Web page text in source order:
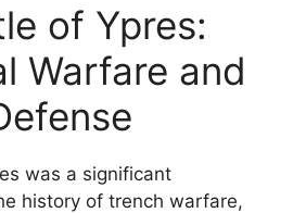
of Ypres:
Warfare and
was a significant
history of trench warfare,